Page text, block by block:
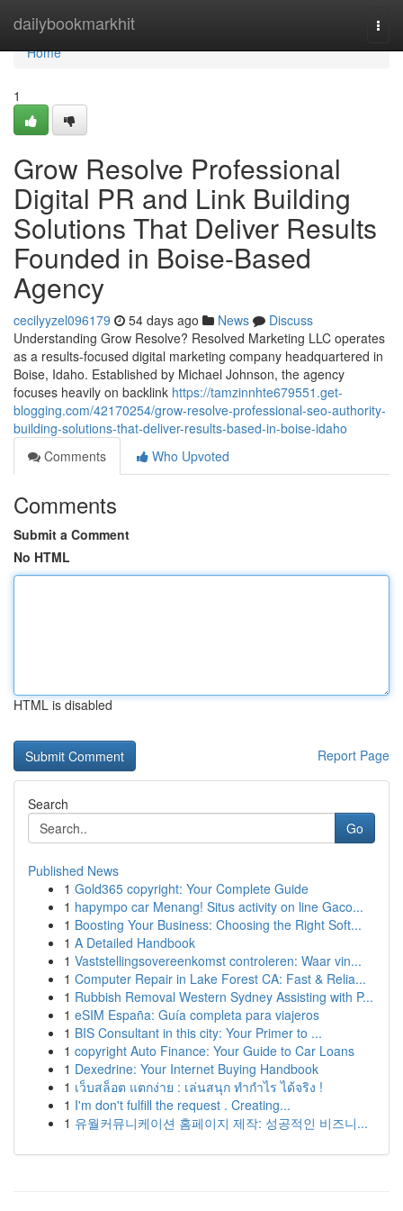
dailybookmarkhit
Home
Home
1
Grow Resolve Professional
Digital PR and Link Building
Solutions That Deliver Results
Founded in Boise-Based
Agency
cecilyyzel096179 54 days ago News
Discuss
Understanding Grow Resolve? Resolved Marketing LLC operates
as a results-focused digital marketing company headquartered in
Boise, Idaho. Established by Michael Johnson, the agency
focuses heavily on backlink https://tamzinnhte679551.get-
blogging.com/42170254/grow-resolve-professional-seo-authority-
building-solutions-that-deliver-results-based-in-boise-idaho
Comments
Who Upvoted
Comments
Submit a Comment
No HTML
HTML is disabled
Report Page
Search
Go
Published News
1 Gold365 copyright: Your Complete Guide
1 hapympo car Menang! Situs activity on line Gaco...
1 Boosting Your Business: Choosing the Right Soft...
1 A Detailed Handbook
1 Vaststellingsovereenkomst controleren: Waar vin...
1 Computer Repair in Lake Forest CA: Fast & Relia...
1 Rubbish Removal Western Sydney Assisting with P...
1 eSIM España: Guía completa para viajeros
1 BIS Consultant in this city: Your Primer to ...
1 copyright Auto Finance: Your Guide to Car Loans
1 Dexedrine: Your Internet Buying Handbook
1 เว็บสล็อต แตกง่าย : เล่นสนุก ทำกำไร ได้จริง !
1 I'm don't fulfill the request . Creating...
1 유월커뮤니케이션 홈페이지 제작: 성공적인 비즈니...